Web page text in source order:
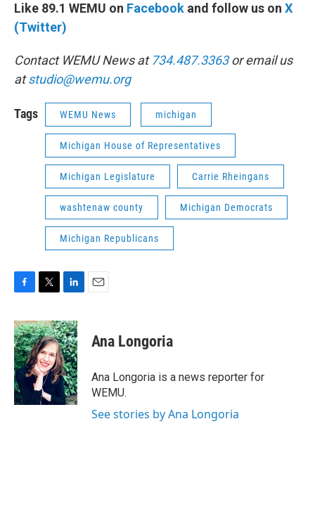
Like 89.1 WEMU on Facebook and follow us on X
(Twitter)
Contact WEMU News at 734.487.3363or email us
atstudio@wemu.org
Tags WEMU News michigan
Michigan House of Representatives
Michigan Legislature Carrie Rheingans
washtenaw county Michigan Democrats
Michigan Republicans
c
e
b
o
o
k
i
t
t
e
r
n
k
e
d
I
n
Ana Longoria
Ana Longoria is a news reporter for
WEMU.
See stories by Ana Longoria